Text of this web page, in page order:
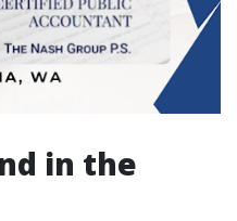
in the